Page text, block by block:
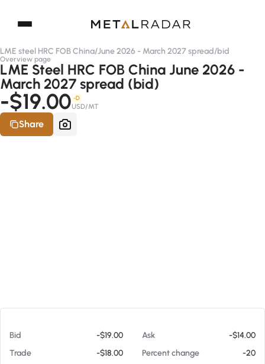
LME steel HRC FOB China/June 2026 - March 2027 spread/bid
Overview page
LME Steel HRC FOB China June 2026 -
March 2027 spread (bid)
-$19.00 -D
USD/MT
Share
Bid -$19.00 Ask
-$14.00
Trade
-$18.00 Percent change
-20